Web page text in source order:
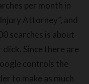
per month in
Attorney”, and
searches is about
Since there are
controls the
to make as much